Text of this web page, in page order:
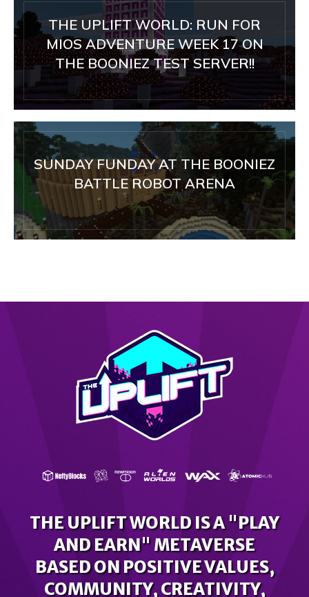
THE UPLIFT WORLD: RUN FOR
MIOS ADVENTURE WEEK 17 ON
THE BOONIEZ TEST SERVER!!
SUNDAY FUNDAY AT THE BOONIEZ
BATTLE ROBOT ARENA
THE UPLIFT WORLD IS A "PLAY
AND EARN" METAVERSE
BASED ON POSITIVE VALUES,
COMMUNITY, CREATIVITY,